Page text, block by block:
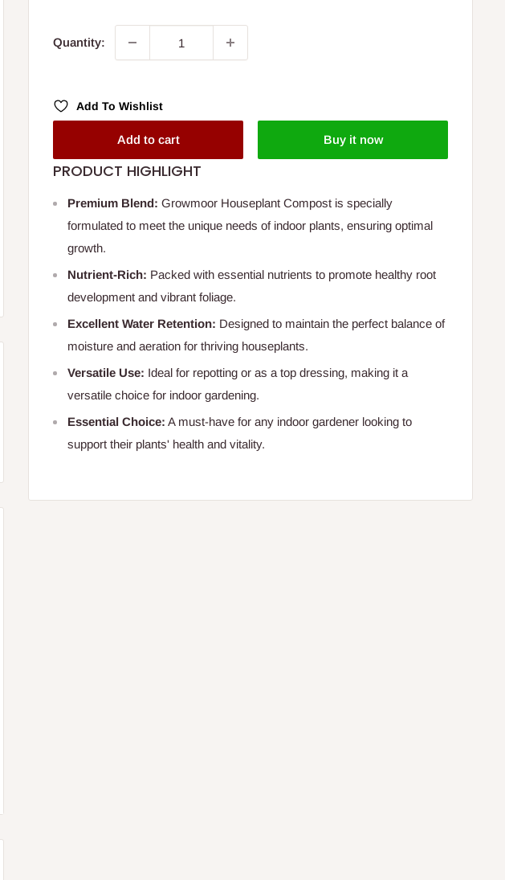
Quantity:
Add To Wishlist
Add to cart Buy it now
PRODUCT HIGHLIGHT
Premium Blend: Growmoor Houseplant Compost is specially
formulated to meet the unique needs of indoor plants, ensuring optimal
growth.
Nutrient-Rich: Packed with essential nutrients to promote healthy root
development and vibrant foliage.
Excellent Water Retention: Designed to maintain the perfect balance of
moisture and aeration for thriving houseplants.
Versatile Use: Ideal for repotting or as a top dressing, making it a
versatile choice for indoor gardening.
Essential Choice: A must-have for any indoor gardener looking to
support their plants' health and vitality.